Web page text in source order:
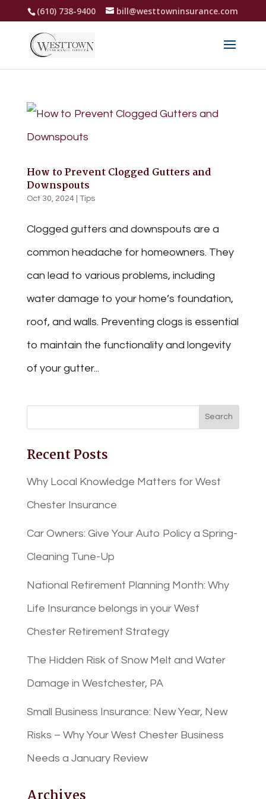
(610) 738-9400 bill@westtowninsurance.com
How to Prevent Clogged Gutters and
Downspouts
Oct 30, 2024| Tips
Clogged gutters and downspouts are a
common headache for homeowners. They
can lead to various problems, including
water damage to your home’s foundation,
roof, and walls. Preventing clogs is essential
to maintain the functionality and longevity
of your gutter...
Recent Posts
Why Local Knowledge Matters for West
Chester Insurance
Car Owners: Give Your Auto Policy a Spring-
Cleaning Tune-Up
National Retirement Planning Month: Why
Life Insurance belongs in your West
Chester Retirement Strategy
The Hidden Risk of Snow Melt and Water
Damage in Westchester, PA
Small Business Insurance: New Year, New
Risks – Why Your West Chester Business
Needs a January Review